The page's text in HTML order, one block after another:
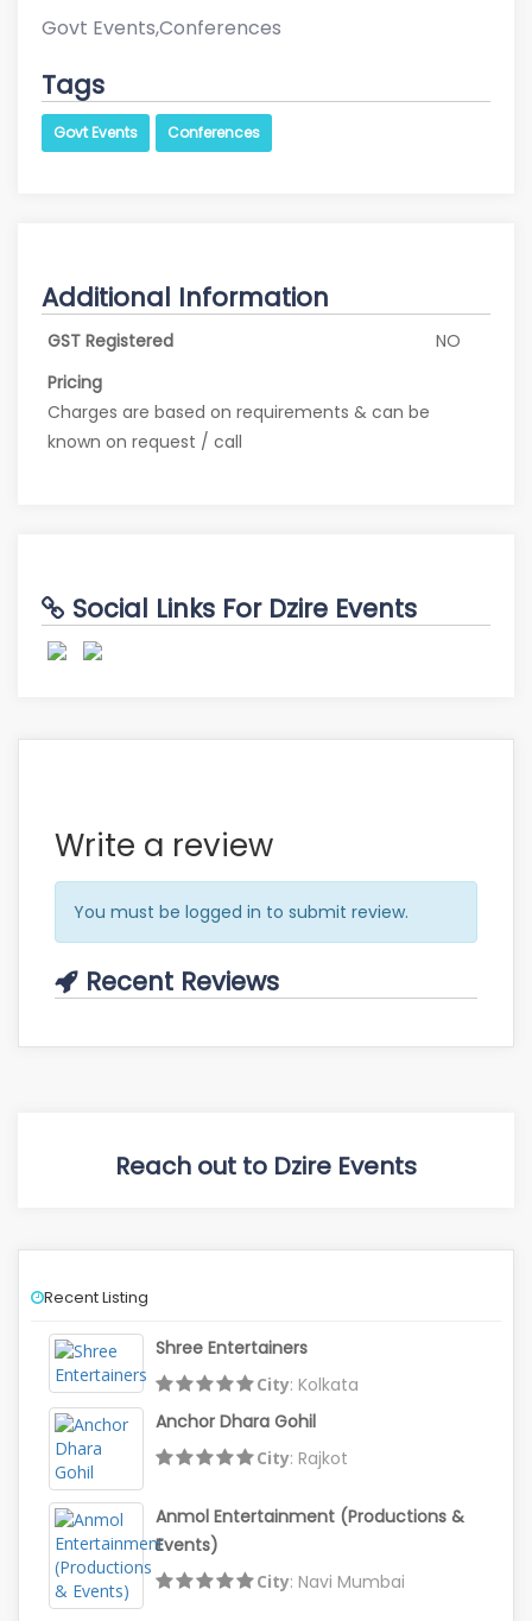
Govt Events,Conferences
Tags
Govt Events Conferences
Additional Information
GST Registered
NO
Pricing
Charges are based on requirements & can be
known on request / call
Social Links For Dzire Events
Write a review
You must be logged in to submit review.
Recent Reviews
Reach out to Dzire Events
Recent Listing
Shree Entertainers
City: Kolkata
Anchor Dhara Gohil
City: Rajkot
Anmol Entertainment (Productions &
Events)
City: Navi Mumbai